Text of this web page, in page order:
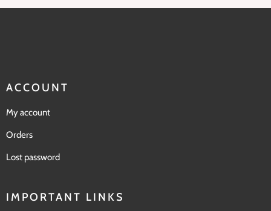
ACCOUNT
My account
Orders
Lost password
IMPORTANT LINKS